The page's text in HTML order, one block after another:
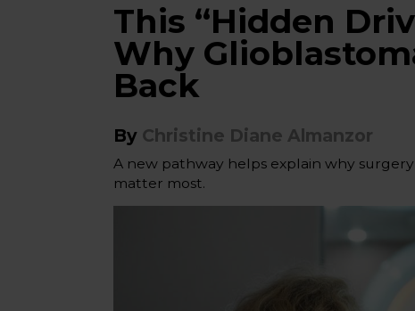
This “Hidden
Why
Back
By Christine Diane Almanzor
A new pathway helps explain why
matter most.